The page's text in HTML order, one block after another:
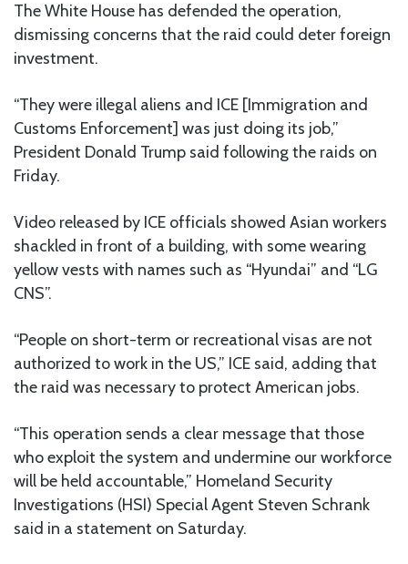
The White House has defended the operation,
dismissing concerns that the raid could deter foreign
investment.
“They were illegal aliens and ICE [Immigration and
Customs Enforcement] was just doing its job,”
President Donald Trump said following the raids on
Friday.
Video released by ICE officials showed Asian workers
shackled in front of a building, with some wearing
yellow vests with names such as “Hyundai” and “LG
CNS”.
“People on short-term or recreational visas are not
authorized to work in the US,” ICE said, adding that
the raid was necessary to protect American jobs.
“This operation sends a clear message that those
who exploit the system and undermine our workforce
will be held accountable,” Homeland Security
Investigations (HSI) Special Agent Steven Schrank
said in a statement on Saturday.